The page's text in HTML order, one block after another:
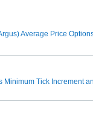
Average Price
Minimum Tick Increment